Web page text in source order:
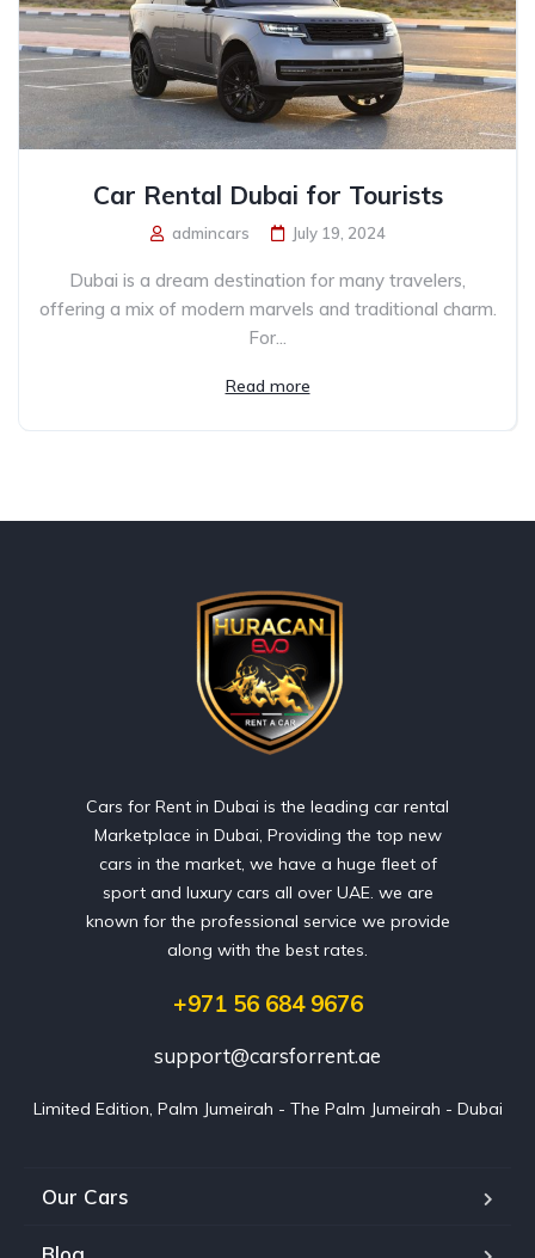
Car Rental Dubai for Tourists
admincars July 19, 2024
Dubai is a dream destination for many travelers,
offering a mix of modern marvels and traditional charm.
For...
Read more
Cars for Rent in Dubai is the leading car rental
Marketplace in Dubai, Providing the top new
cars in the market, we have a huge fleet of
sport and luxury cars all over UAE. we are
known for the professional service we provide
along with the best rates.
+971 56 684 9676
support@carsforrent.ae
Limited Edition, Palm Jumeirah - The Palm Jumeirah - Dubai
Our Cars